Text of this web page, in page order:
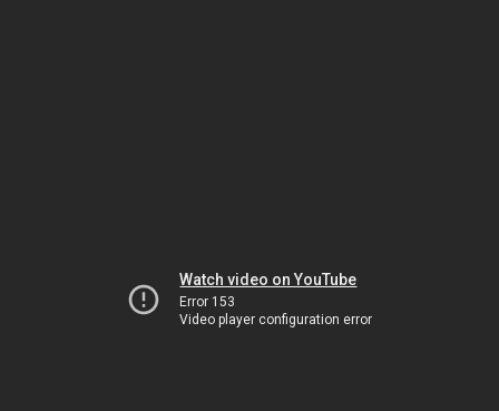
Watch video on YouTube
Error 153
Video player configuration error